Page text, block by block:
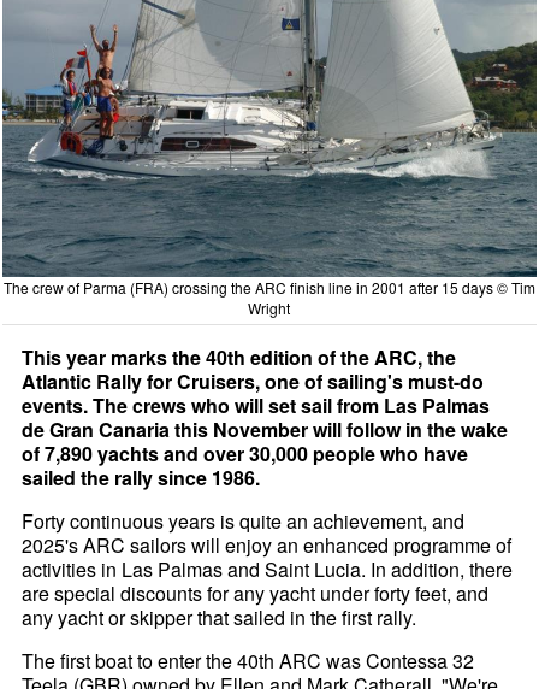
The crew of Parma (FRA) crossing the ARC finish line in 2001 after 15 days © Tim
Wright
This year marks the 40th edition of the ARC, the
Atlantic Rally for Cruisers, one of sailing's must-do
events. The crews who will set sail from Las Palmas
de Gran Canaria this November will follow in the wake
of 7,890 yachts and over 30,000 people who have
sailed the rally since 1986.
Forty continuous years is quite an achievement, and
2025's ARC sailors will enjoy an enhanced programme of
activities in Las Palmas and Saint Lucia. In addition, there
are special discounts for any yacht under forty feet, and
any yacht or skipper that sailed in the first rally.
The first boat to enter the 40th ARC was Contessa 32